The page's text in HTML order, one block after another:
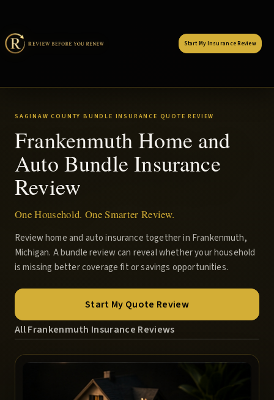
Start My Insurance Review
SAGINAW COUNTY BUNDLE INSURANCE QUOTE REVIEW
Frankenmuth Home and
Auto Bundle Insurance
Review
One Household. One Smarter Review.
Review home and auto insurance together in Frankenmuth,
Michigan. A bundle review can reveal whether your household
is missing better coverage fit or savings opportunities.
Start My Quote Review
All Frankenmuth Insurance Reviews